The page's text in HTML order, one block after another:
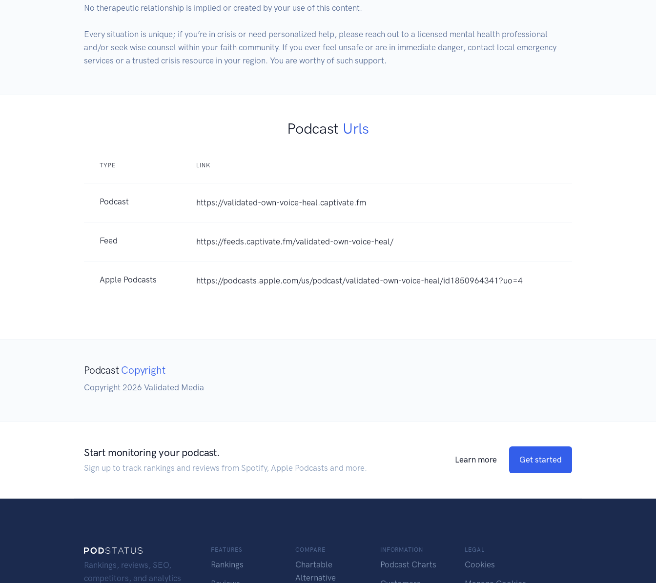
No therapeutic relationship is implied or created by your use of this content.
Every situation is unique; if you’re in crisis or need personalized help, please reach out to a licensed mental health professional
and/or seek wise counsel within your faith community. If you ever feel unsafe or are in immediate danger, contact local emergency
services or a trusted crisis resource in your region. You are worthy of such support.
Podcast Urls
TYPE LINK
Podcast https://validated-own-voice-heal.captivate.fm
Feed https://feeds.captivate.fm/validated-own-voice-heal/
Apple Podcasts https://podcasts.apple.com/us/podcast/validated-own-voice-heal/id1850964341?uo=4
Podcast Copyright
Copyright 2026 Validated Media
Start monitoring your podcast.
Sign up to track rankings and reviews from Spotify, Apple Podcasts and more.
Learn more Get started
Rankings, reviews, SEO,
competitors, and analytics
FEATURES
Rankings
COMPARE
Chartable
Alternative
INFORMATION
Podcast Charts
LEGAL
Cookies